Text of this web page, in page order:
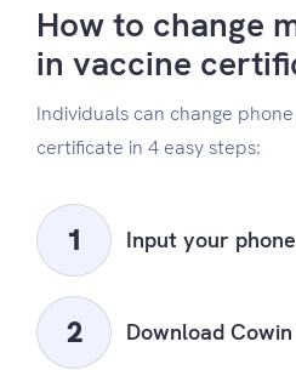
How to change
in vaccine
Individuals can change
certificate in 4 easy steps:
Input your
Download